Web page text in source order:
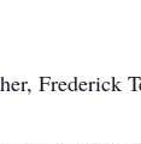
Frederick